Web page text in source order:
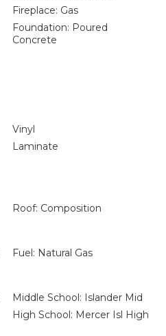
Fireplace: Gas
Foundation: Poured
Concrete
Vinyl
Laminate
Roof: Composition
Fuel: Natural Gas
Middle School: Islander Mid
High School: Mercer Isl High